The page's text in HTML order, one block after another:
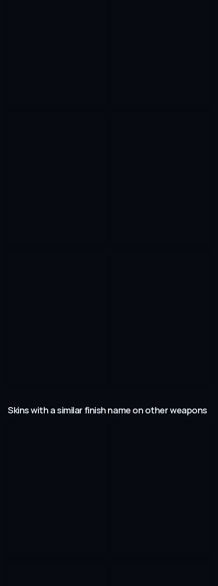
Skins with a similar finish name on other weapons